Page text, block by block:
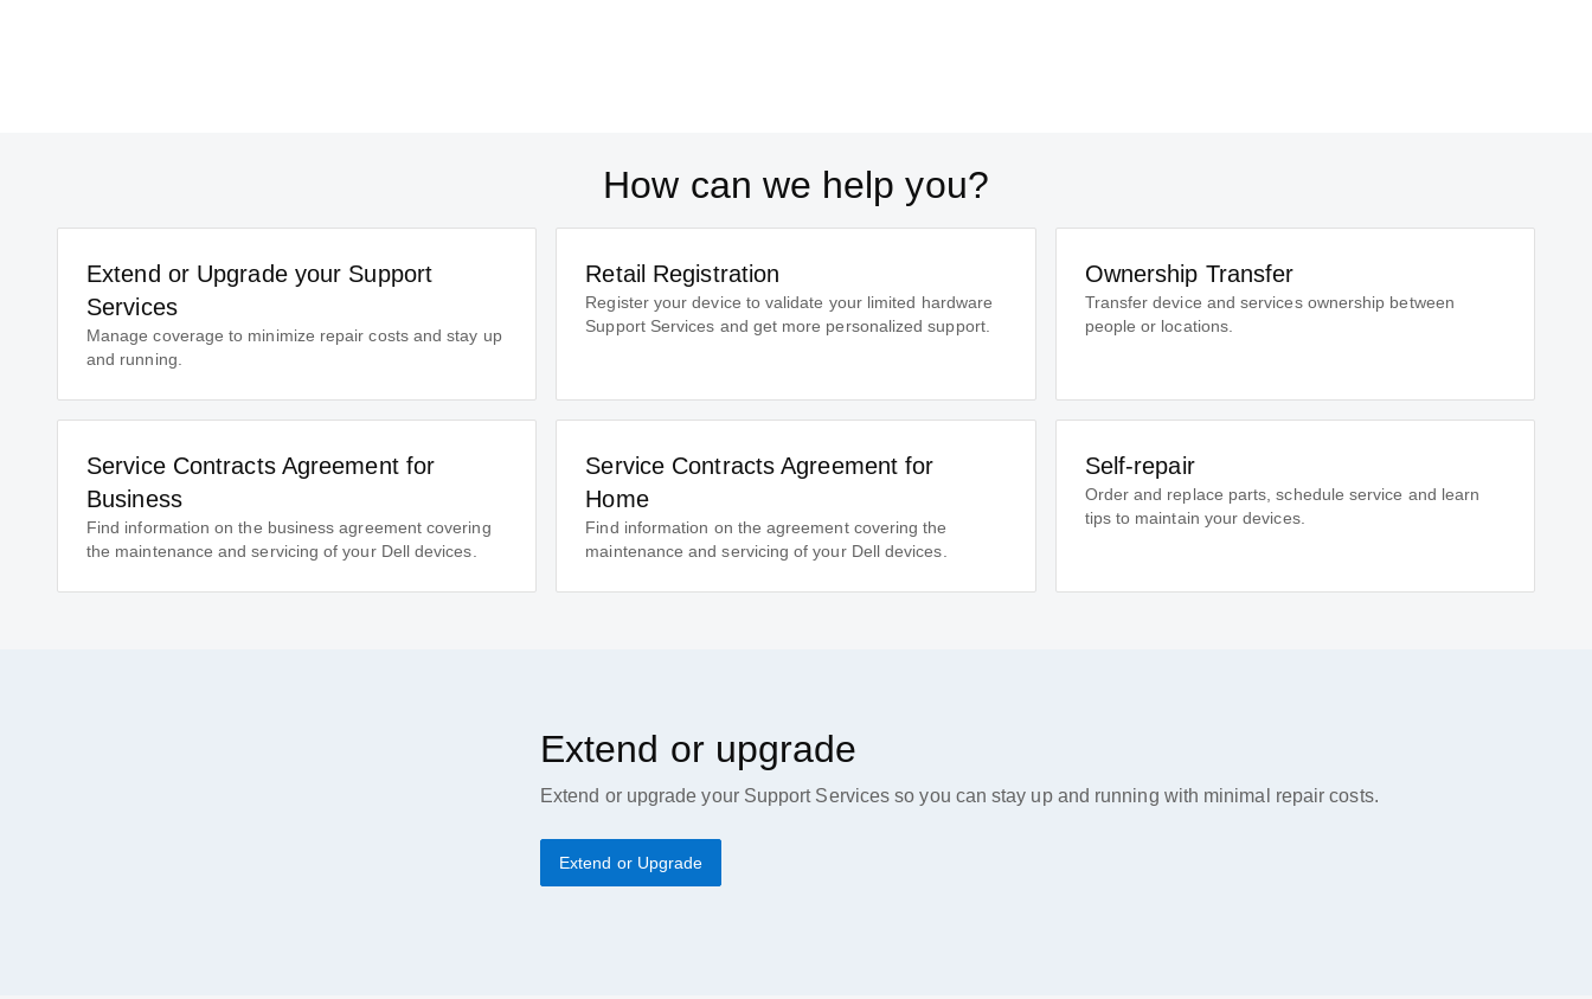
How can we help you?
Extend or Upgrade your Support
Services
Manage coverage to minimize repair costs and stay up
and running.
Retail Registration
Register your device to validate your limited hardware
Support Services and get more personalized support.
Ownership Transfer
Transfer device and services ownership between
people or locations.
Service Contracts Agreement for
Business
Find information on the business agreement covering
the maintenance and servicing of your Dell devices.
Service Contracts Agreement for
Home
Find information on the agreement covering the
maintenance and servicing of your Dell devices.
Self-repair
Order and replace parts, schedule service and learn
tips to maintain your devices.
Extend or upgrade
Extend or upgrade your Support Services so you can stay up and running with minimal repair costs.
Extend or Upgrade